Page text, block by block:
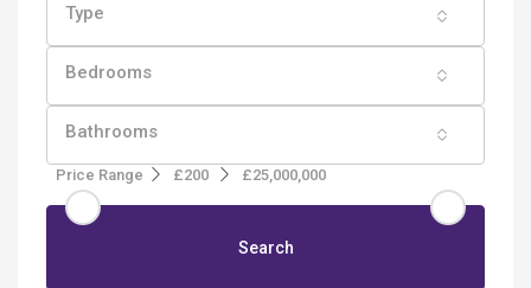
Type
Bedrooms
Bathrooms
Price Range £200 £25,000,000
Search